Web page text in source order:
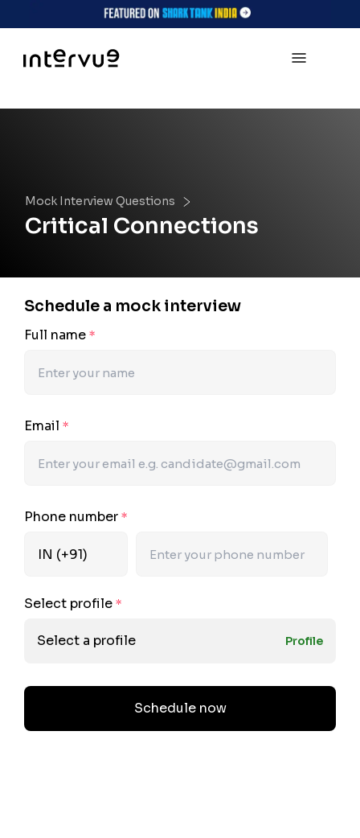
Mock Interview Questions
Critical Connections
Schedule a mock interview
Full name *
Email *
Phone number *
Select profile *
Select a profile Profile
Schedule now